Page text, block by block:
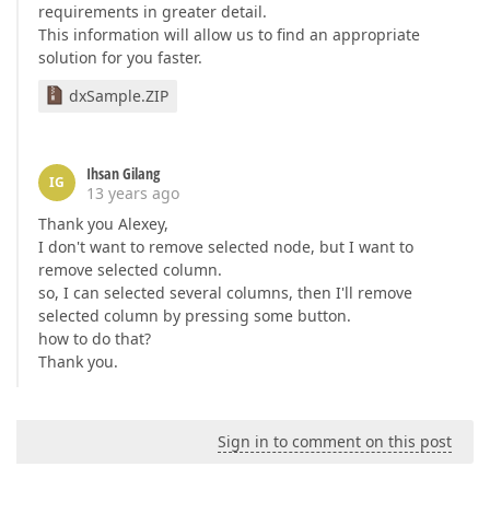
requirements in greater detail.
This information will allow us to find an appropriate
solution for you faster.
dxSample.ZIP
IG
Ihsan Gilang
13 years ago
Thank you Alexey,
I don't want to remove selected node, but I want to
remove selected column.
so, I can selected several columns, then I'll remove
selected column by pressing some button.
how to do that?
Thank you.
Sign in to comment on this post